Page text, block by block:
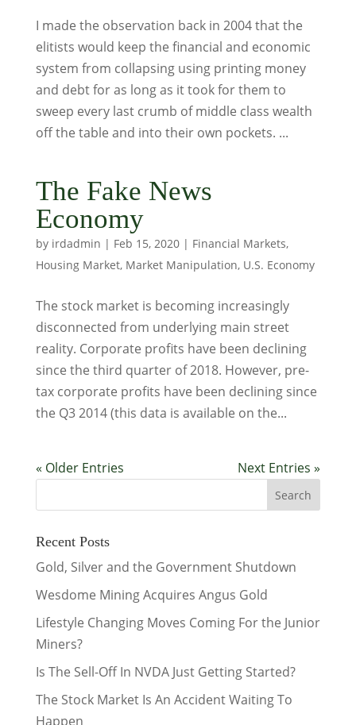
I made the observation back in 2004 that the
elitists would keep the financial and economic
system from collapsing using printing money
and debt for as long as it took for them to
sweep every last crumb of middle class wealth
off the table and into their own pockets. ...
The Fake News
Economy
by irdadmin | Feb 15, 2020| Financial Markets,
Housing Market, Market Manipulation, U.S. Economy
The stock market is becoming increasingly
disconnected from underlying main street
reality. Corporate profits have been declining
since the third quarter of 2018. However, pre-
tax corporate profits have been declining since
the Q3 2014 (this data is available on the...
« Older Entries Next Entries »
Recent Posts
Gold, Silver and the Government Shutdown
Wesdome Mining Acquires Angus Gold
Lifestyle Changing Moves Coming For the Junior
Miners?
Is The Sell-Off In NVDA Just Getting Started?
The Stock Market Is An Accident Waiting To
Happen